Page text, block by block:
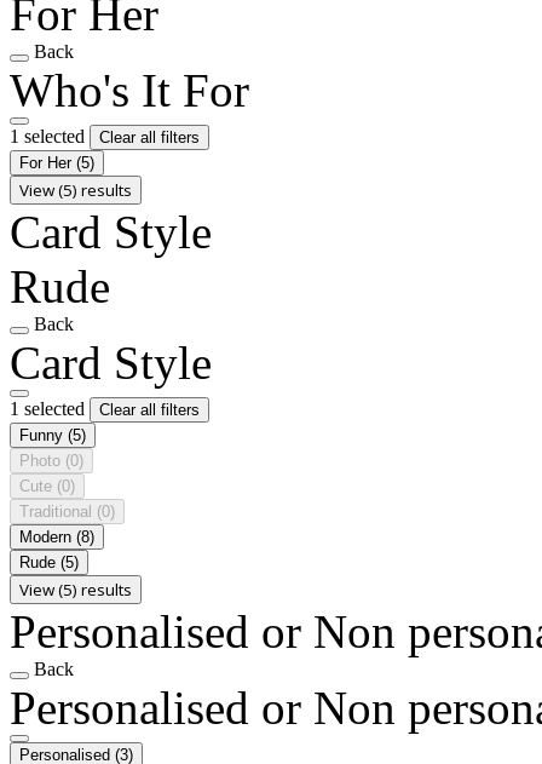
For Her
Back
Who's It For
1 selected
Clear all filters
For Her (5)
View (5) results
Card Style
Rude
Back
Card Style
1 selected
Clear all filters
Funny (5)
Photo (0)
Cute (0)
Traditional (0)
Modern (8)
Rude (5)
View (5) results
Personalised or Non
Back
Personalised or Non
Personalised (3)